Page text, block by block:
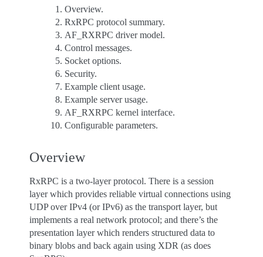
Overview.
RxRPC protocol summary.
AF_RXRPC driver model.
Control messages.
Socket options.
Security.
Example client usage.
Example server usage.
AF_RXRPC kernel interface.
Configurable parameters.
Overview
RxRPC is a two-layer protocol. There is a session
layer which provides reliable virtual connections using
UDP over IPv4 (or IPv6) as the transport layer, but
implements a real network protocol; and there’s the
presentation layer which renders structured data to
binary blobs and back again using XDR (as does